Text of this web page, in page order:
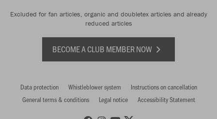
Excluded for fan articles, organic and doubletex articles and already
reduced articles
BECOME A CLUB MEMBER NOW
Data protection Whistleblower system
Instructions on cancellation
General terms & conditions
Legal notice Accessibility Statement